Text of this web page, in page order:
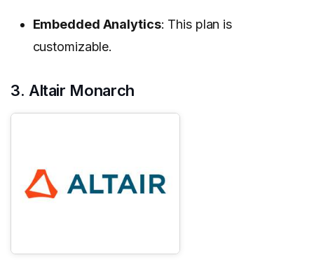
Embedded Analytics: This plan is
customizable.
3. Altair Monarch